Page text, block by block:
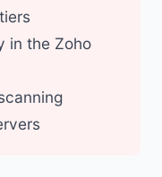
in the Zoho